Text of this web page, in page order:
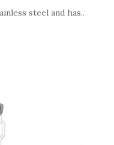
steel and has..